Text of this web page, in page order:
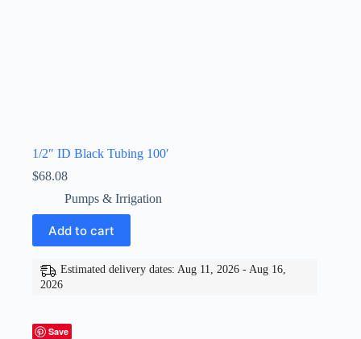
1/2″ ID Black Tubing 100′
$68.08
Pumps & Irrigation
Add to cart
Estimated delivery dates: Aug 11, 2026 - Aug 16,
2026
Save